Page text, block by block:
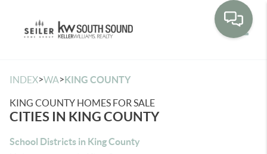
INDEX>WA>KING COUNTY
KING COUNTY HOMES FOR SALE
CITIES IN KING COUNTY
School Districts in King County